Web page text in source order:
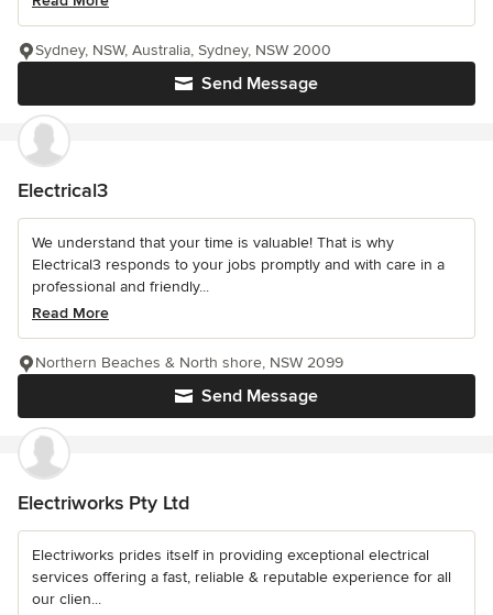
Send Message
Sydney, NSW, Australia, Sydney, NSW 2000
Electrical3
We understand that your time is valuable! That is why
Electrical3 responds to your jobs promptly and with care in a
professional and friendly...
Read More
Send Message
Northern Beaches & North shore, NSW 2099
Electriworks Pty Ltd
Electriworks prides itself in providing exceptional electrical
services offering a fast, reliable & reputable experience for all
our clien...